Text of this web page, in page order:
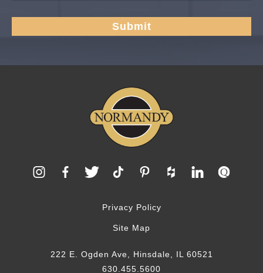
Privacy Policy
Site Map
222 E. Ogden Ave, Hinsdale, IL 60521
630.455.5600